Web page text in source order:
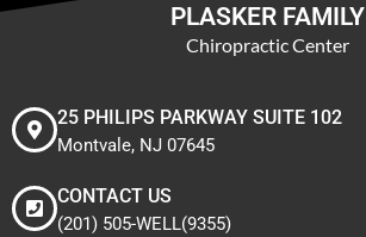
PLASKER FAMILY
Chiropractic Center
25 PHILIPS PARKWAY SUITE 102
Montvale, NJ 07645
CONTACT US
(201) 505-WELL(9355)